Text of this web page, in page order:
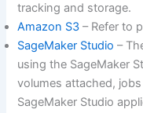
tracking and storage.
Amazon S3 – Refer to
SageMaker Studio –
using the SageMaker
volumes attached,
SageMaker Studio